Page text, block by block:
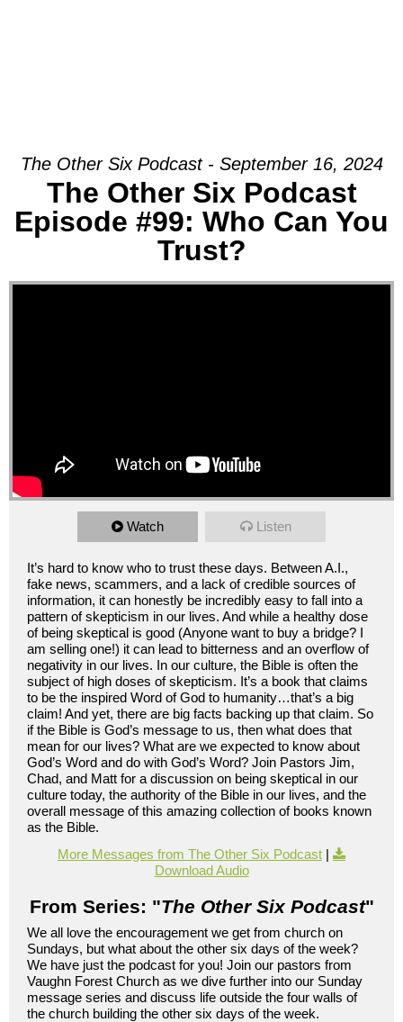
The Other Six Podcast - September 16, 2024
The Other Six Podcast
Episode #99: Who Can You
Trust?
Watch Listen
It’s hard to know who to trust these days. Between A.I.,
fake news, scammers, and a lack of credible sources of
information, it can honestly be incredibly easy to fall into a
pattern of skepticism in our lives. And while a healthy dose
of being skeptical is good (Anyone want to buy a bridge? I
am selling one!) it can lead to bitterness and an overflow of
negativity in our lives. In our culture, the Bible is often the
subject of high doses of skepticism. It’s a book that claims
to be the inspired Word of God to humanity…that’s a big
claim! And yet, there are big facts backing up that claim. So
if the Bible is God’s message to us, then what does that
mean for our lives? What are we expected to know about
God’s Word and do with God’s Word? Join Pastors Jim,
Chad, and Matt for a discussion on being skeptical in our
culture today, the authority of the Bible in our lives, and the
overall message of this amazing collection of books known
as the Bible.
More Messages from The Other Six Podcast |
Download Audio
From Series: "The Other Six Podcast"
We all love the encouragement we get from church on
Sundays, but what about the other six days of the week?
We have just the podcast for you! Join our pastors from
Vaughn Forest Church as we dive further into our Sunday
message series and discuss life outside the four walls of
the church building the other six days of the week.